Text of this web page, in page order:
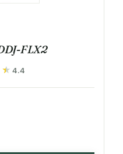
FLX2
4.4